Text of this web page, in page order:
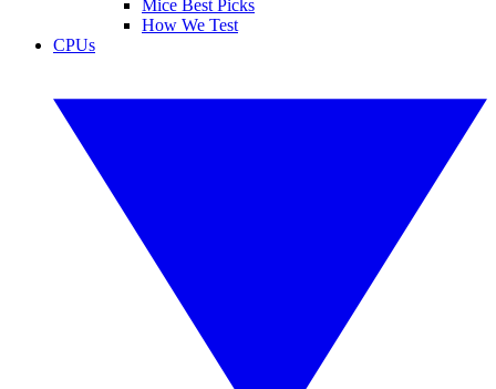
Mice Best Picks
How We Test
CPUs